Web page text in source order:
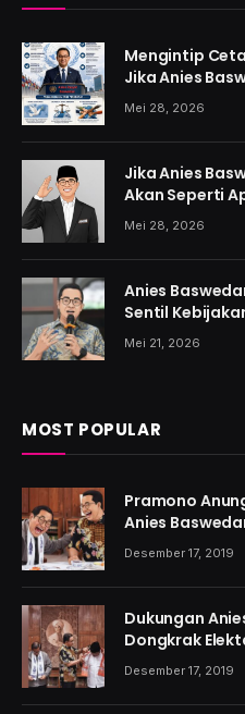
Mengintip
Jika Anies
Mei 28, 2026
Jika Anies
Akan Seperti
Mei 28, 2026
Anies
Sentil
Mei 21, 2026
MOST POPULAR
Pramono
Anies
Putaran Kian
Desember 17, 2019
Dukungan
Dongkrak
Jakarta
Desember 17, 2019